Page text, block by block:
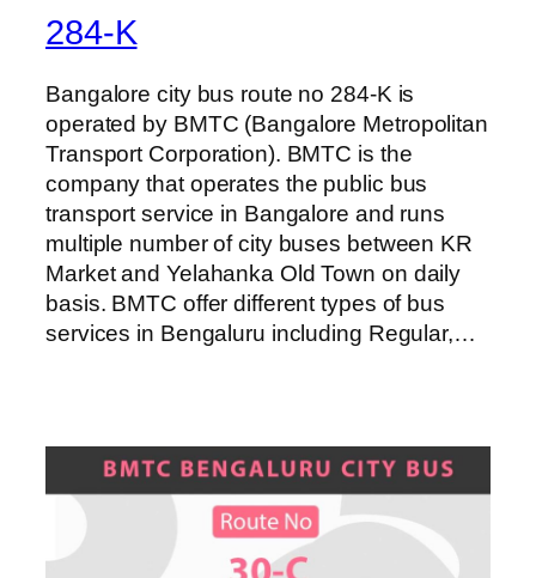
284-K
Bangalore city bus route no 284-K is
operated by BMTC (Bangalore Metropolitan
Transport Corporation). BMTC is the
company that operates the public bus
transport service in Bangalore and runs
multiple number of city buses between KR
Market and Yelahanka Old Town on daily
basis. BMTC offer different types of bus
services in Bengaluru including Regular,…